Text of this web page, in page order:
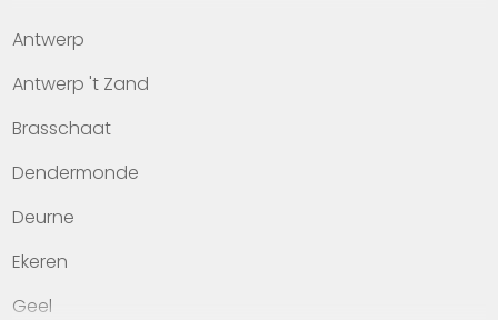
Offices
Contact
Antwerp
Antwerp 't Zand
Brasschaat
Dendermonde
Deurne
Ekeren
Geel